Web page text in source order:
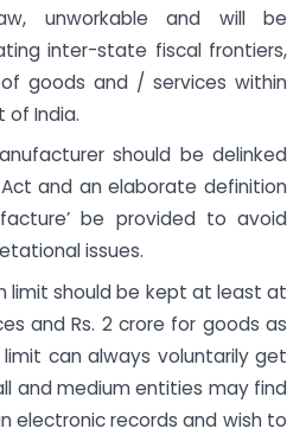
unworkable and will be
inter-state fiscal frontiers,
goods and / services within
of India.
should be delinked
and an elaborate definition
be provided to avoid
issues.
limit should be kept at least at
and Rs. 2 crore for goods as
can always voluntarily get
and medium entities may find
electronic records and wish to